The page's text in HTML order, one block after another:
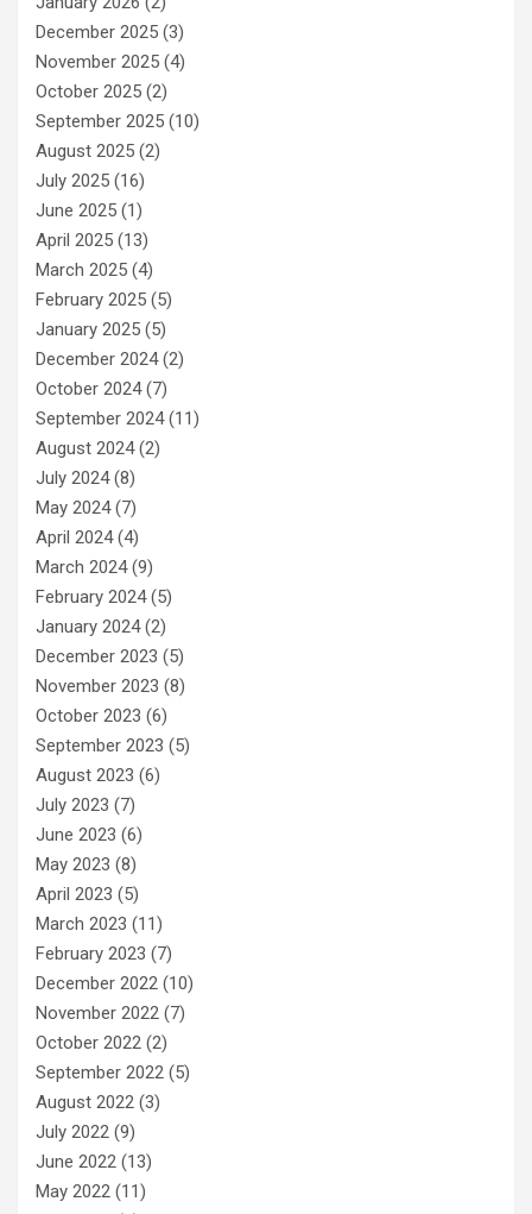
December 2025 (3)
November 2025 (4)
October 2025 (2)
September 2025 (10)
August 2025 (2)
July 2025 (16)
June 2025 (1)
April 2025 (13)
March 2025 (4)
February 2025 (5)
January 2025 (5)
December 2024(2)
October 2024(7)
September 2024(11)
August 2024(2)
July 2024(8)
May 2024(7)
April 2024(4)
March 2024(9)
February 2024(5)
January 2024(2)
December 2023 (5)
November 2023 (8)
October 2023 (6)
September 2023 (5)
August 2023 (6)
July 2023 (7)
June 2023 (6)
May 2023 (8)
April 2023 (5)
March 2023 (11)
February 2023 (7)
December 2022 (10)
November 2022 (7)
October 2022 (2)
September 2022 (5)
August 2022 (3)
July 2022 (9)
June 2022 (13)
May 2022 (11)